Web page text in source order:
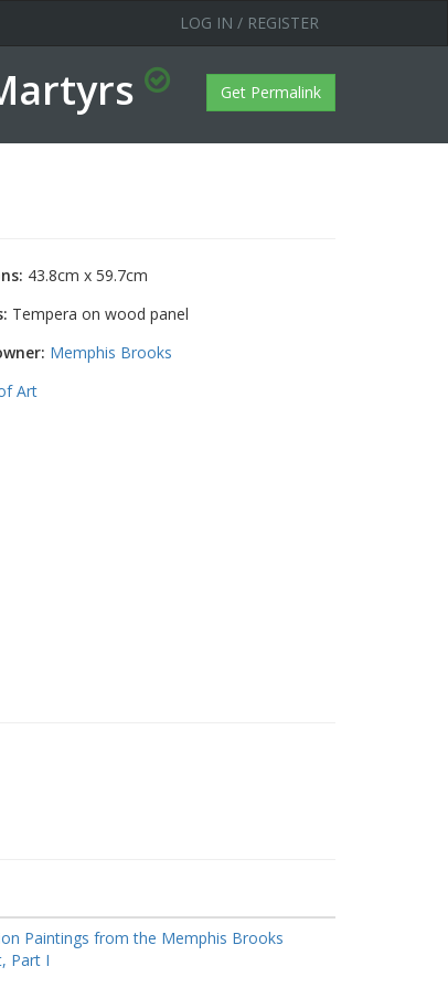
LOG IN / REGISTER
Get Permalink
43.8cm x 59.7cm
Tempera on wood panel
Memphis Brooks
Art
Paintings from the Memphis Brooks
Part I